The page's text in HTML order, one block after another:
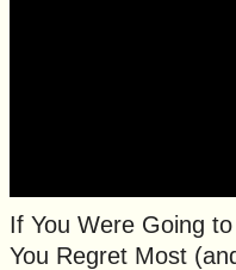
If You Were Going
You Regret Most